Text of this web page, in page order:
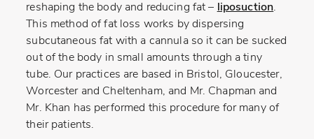
reshaping the body and reducing fat – liposuction.
This method of fat loss works by dispersing
subcutaneous fat with a cannula so it can be sucked
out of the body in small amounts through a tiny
tube. Our practices are based in Bristol, Gloucester,
Worcester and Cheltenham, and Mr. Chapman and
Mr. Khan has performed this procedure for many of
their patients.